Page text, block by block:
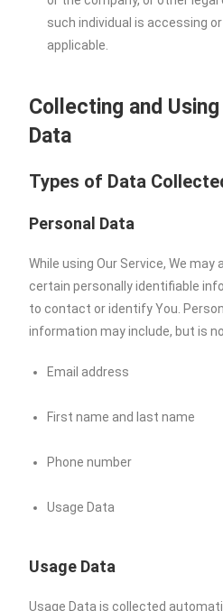
such individual is accessing
applicable.
Collecting and Using
Data
Types of Data
Personal Data
While using Our Service, We may
certain personally identifiable
to contact or identify You.
information may include, but is
Email address
First name and last name
Phone number
Usage Data
Usage Data
Usage Data is collected